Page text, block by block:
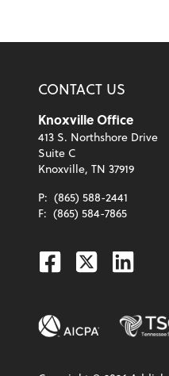
CONTACT US
Knoxville Office
413 S. Northshore Drive
Suite C
Knoxville, TN 37919
P: (865) 588-2441
F: (865) 584-7865
Facebook
Twitter